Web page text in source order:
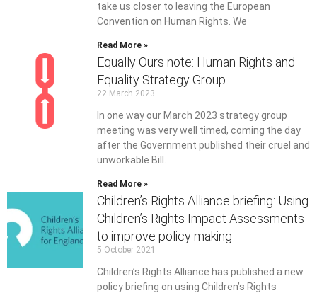
take us closer to leaving the European
Convention on Human Rights. We
Read More »
Equally Ours note: Human Rights and
Equality Strategy Group
22 March 2023
In one way our March 2023 strategy group
meeting was very well timed, coming the day
after the Government published their cruel and
unworkable Bill.
Read More »
Children’s Rights Alliance briefing: Using
Children’s Rights Impact Assessments
to improve policy making
5 October 2021
Children’s Rights Alliance has published a new
policy briefing on using Children’s Rights